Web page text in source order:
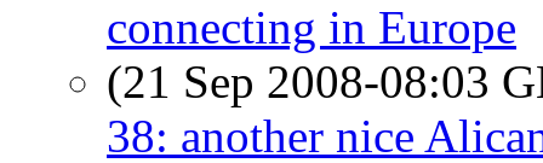
connecting in Europe
(21 Sep 2008-08:03
38: another nice